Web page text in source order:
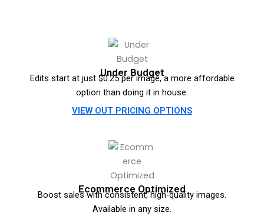
Under Budget
Edits start at just $0.25 per image, a more affordable
option than doing it in house.
VIEW OUT PRICING OPTIONS
Ecommerce Optimized
Boost sales with consistent, high-quality images.
Available in any size.